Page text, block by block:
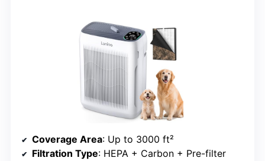
Coverage Area: Up to 3000 ft²
Filtration Type: HEPA + Carbon + Pre-filter